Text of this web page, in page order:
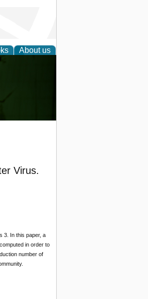
About us
Virus.
3. In this paper, a
in order to
number of